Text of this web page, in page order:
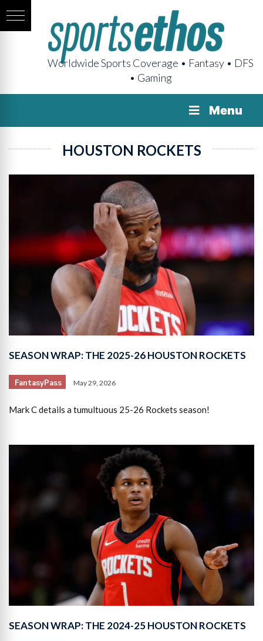
Worldwide Sports Coverage • Fantasy • DFS
• Gaming
Menu
HOUSTON ROCKETS
SEASON WRAP: THE 2025-26 HOUSTON ROCKETS
FantasyPass May 29, 2026
Mark C details a tumultuous 25-26 Rockets season!
SEASON WRAP: THE 2024-25 HOUSTON ROCKETS